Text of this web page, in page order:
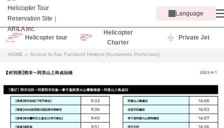
Language
Helicopter tour
Helicopter
Charter
Private Jet
HOME Access to Aso Farmland Heliport [Kumamoto Prefecture].